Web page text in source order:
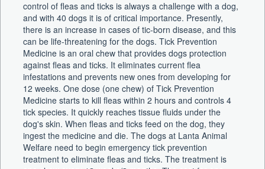
control of fleas and ticks is always a challenge with a dog,
and with 40 dogs it is of critical importance. Presently,
there is an increase in cases of tic-born disease, and this
can be life-threatening for the dogs. Tick Prevention
Medicine is an oral chew that provides dogs protection
against fleas and ticks. It eliminates current flea
infestations and prevents new ones from developing for
12 weeks. One dose (one chew) of Tick Prevention
Medicine starts to kill fleas within 2 hours and controls 4
tick species. It quickly reaches tissue fluids under the
dog's skin. When fleas and ticks feed on the dog, they
ingest the medicine and die. The dogs at Lanta Animal
Welfare need to begin emergency tick prevention
treatment to eliminate fleas and ticks. The treatment is